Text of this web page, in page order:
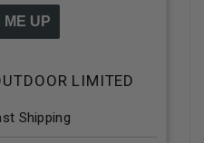
ME UP
LIMITED
Shipping